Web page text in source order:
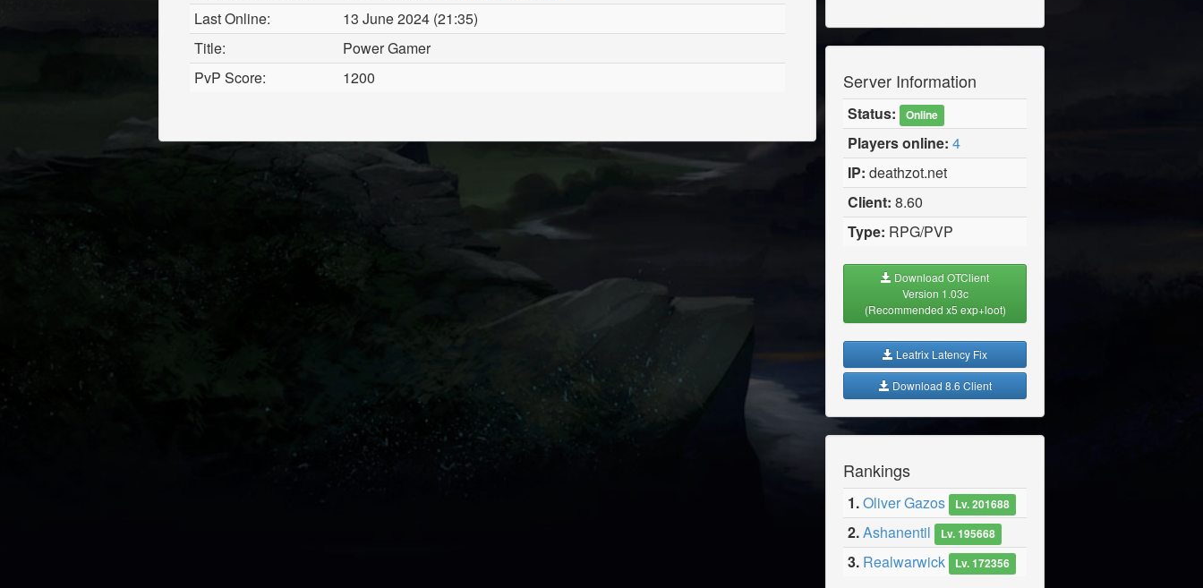
Server Information
Status: Online
Players online: 4
IP: deathzot.net
Client: 8.60
Type: RPG/PVP
Download OTClient
Version 1.03c
(Recommended x5 exp+loot)
Leatrix Latency Fix
Download 8.6 Client
Rankings
1.Oliver Gazos Lv. 201688
2.Ashanentil Lv. 195668
3. Realwarwick Lv. 172356
Last Online:
13 June 2024 (21:35)
Title:
Power Gamer
PvP Score:
1200